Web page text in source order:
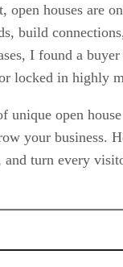
open houses are
build
I found a
locked in highly
unique open
your business.
turn every